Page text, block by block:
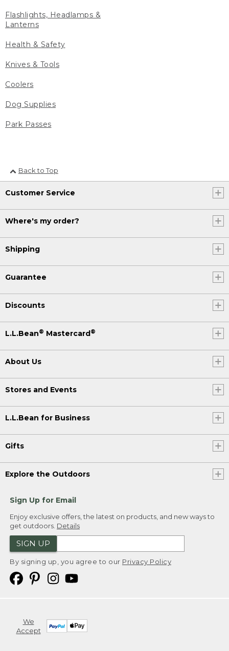
Flashlights, Headlamps &
Lanterns
Health & Safety
Knives & Tools
Coolers
Dog Supplies
Park Passes
Back to Top
Customer Service
Where's my order?
Shipping
Guarantee
Discounts
L.L.Bean® Mastercard®
About Us
Stores and Events
L.L.Bean for Business
Gifts
Explore the Outdoors
Sign Up for Email
Enjoy exclusive offers, the latest on products, and new ways to
get outdoors. Details
SIGN UP
By signing up, you agree to our Privacy Policy
We
Accept